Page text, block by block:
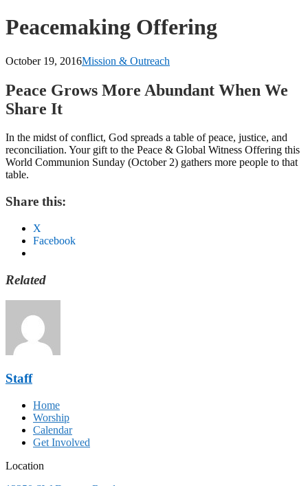
Peacemaking Offering
October 19, 2016Mission & Outreach
Peace Grows More Abundant When We
Share It
In the midst of conflict, God spreads a table of peace, justice, and
reconciliation. Your gift to the Peace & Global Witness Offering this
World Communion Sunday (October 2) gathers more people to that
table.
Share this:
X
Facebook
Related
Staff
Home
Worship
Calendar
Get Involved
Location